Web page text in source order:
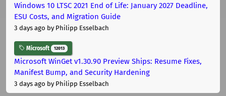
Windows 10 LTSC 2021 End of Life: January 2027 Deadline,
ESU Costs, and Migration Guide
3 days ago by Philipp Esselbach
Microsoft 12013
Microsoft WinGet v1.30.90 Preview Ships: Resume Fixes,
Manifest Bump, and Security Hardening
3 days ago by Philipp Esselbach